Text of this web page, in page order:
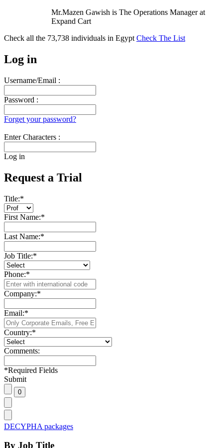
Mr.Mazen Gawish is The Operations Manager at
Expand Cart
Check all the 73,738 individuals in Egypt Check The List
Log in
Username/Email :
Password :
Forget your password?
Enter Characters :
Log in
Request a Trial
Title:*
First Name:*
Last Name:*
Job Title:*
Phone:*
Company:*
Email:*
Country:*
Comments:
*Required Fields
Submit
DECYPHA packages
By Job Title